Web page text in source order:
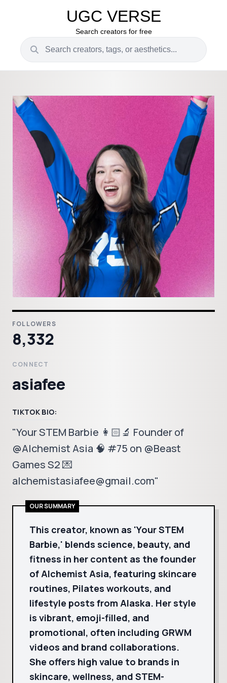
UGC VERSE
Search creators for free
FOLLOWERS
8,332
CONNECT
asiafee
TIKTOK BIO:
"Your STEM Barbie 👩🏻‍🔬 Founder of
@Alchemist Asia 🧠 #75 on @Beast
Games S2 💌
alchemistasiafee@gmail.com"
OUR SUMMARY
This creator, known as 'Your STEM
Barbie,' blends science, beauty, and
fitness in her content as the founder
of Alchemist Asia, featuring skincare
routines, Pilates workouts, and
lifestyle posts from Alaska. Her style
is vibrant, emoji-filled, and
promotional, often including GRWM
videos and brand collaborations.
She offers high value to brands in
skincare, wellness, and STEM-